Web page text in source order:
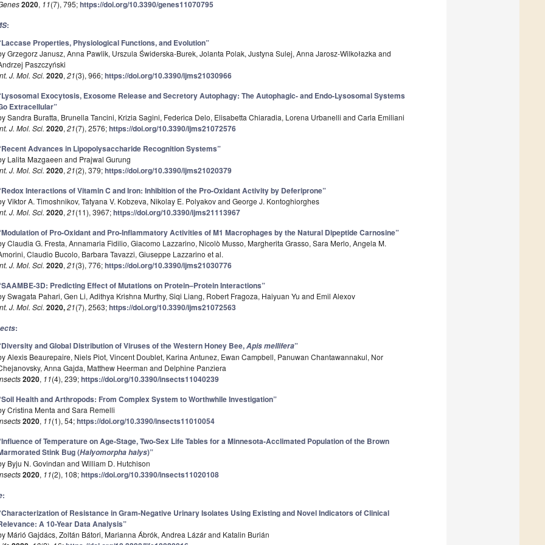
2020, 11(7), 795;https://doi.org/10.3390/genes11070795
:
Properties, Physiological Functions, and Evolution”
Grzegorz Janusz, Anna Pawlik, Urszula Świderska-Burek, Jolanta Polak, Justyna Sulej, Anna Jarosz-Wilkołazka and
Paszczyński
J. Mol. Sci. 2020,21(3), 966;https://doi.org/10.3390/ijms21030966
Exocytosis, Exosome Release and Secretory Autophagy: The Autophagic- and Endo-Lysosomal Systems
Extracellular”
Sandra Buratta, Brunella Tancini, Krizia Sagini, Federica Delo, Elisabetta Chiaradia, Lorena Urbanelli and Carla Emiliani
J. Mol. Sci. 2020,21(7), 2576;https://doi.org/10.3390/ijms21072576
Advances in Lipopolysaccharide Recognition Systems”
Lalita Mazgaeen and Prajwal Gurung
J. Mol. Sci. 2020,21(2), 379;https://doi.org/10.3390/ijms21020379
Interactions of Vitamin C and Iron: Inhibition of the Pro-Oxidant Activity by Deferiprone”
Viktor A. Timoshnikov, Tatyana V. Kobzeva, Nikolay E. Polyakov and George J. Kontoghiorghes
J. Mol. Sci. 2020,21(11), 3967;https://doi.org/10.3390/ijms21113967
of Pro-Oxidant and Pro-Inflammatory Activities of M1 Macrophages by the Natural Dipeptide Carnosine”
Claudia G. Fresta, Annamaria Fidilio, Giacomo Lazzarino, Nicolò Musso, Margherita Grasso, Sara Merlo, Angela M.
Claudio Bucolo, Barbara Tavazzi, Giuseppe Lazzarino et al.
J. Mol. Sci. 2020,21(3), 776;https://doi.org/10.3390/ijms21030776
3D: Predicting Effect of Mutations on Protein–Protein Interactions”
Swagata Pahari, Gen Li, Adithya Krishna Murthy, Siqi Liang, Robert Fragoza, Haiyuan Yu and Emil Alexov
J. Mol. Sci. 2020,21(7), 2563;https://doi.org/10.3390/ijms21072563
:
and Global Distribution of Viruses of the Western Honey Bee,Apis mellifera”
Alexis Beaurepaire, Niels Piot, Vincent Doublet, Karina Antunez, Ewan Campbell, Panuwan Chantawannakul, Nor
Anna Gajda, Matthew Heerman and Delphine Panziera
2020, 11(4), 239;https://doi.org/10.3390/insects11040239
Health and Arthropods: From Complex System to Worthwhile Investigation”
Cristina Menta and Sara Remelli
2020, 11(1), 54;https://doi.org/10.3390/insects11010054
of Temperature on Age-Stage, Two-Sex Life Tables for a Minnesota-Acclimated Population of the Brown
Stink Bug (Halyomorpha halys)”
Byju N. Govindan and William D. Hutchison
2020, 11(2), 108;https://doi.org/10.3390/insects11020108
:
of Resistance in Gram-Negative Urinary Isolates Using Existing and Novel Indicators of Clinical
A 10-Year Data Analysis”
Márió Gajdács, Zoltán Bátori, Marianna Ábrók, Andrea Lázár and Katalin Burián